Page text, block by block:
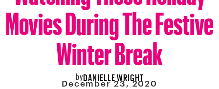
Movies During The Festive
Winter Break
byDANIELLE WRIGHT
December 23, 2020